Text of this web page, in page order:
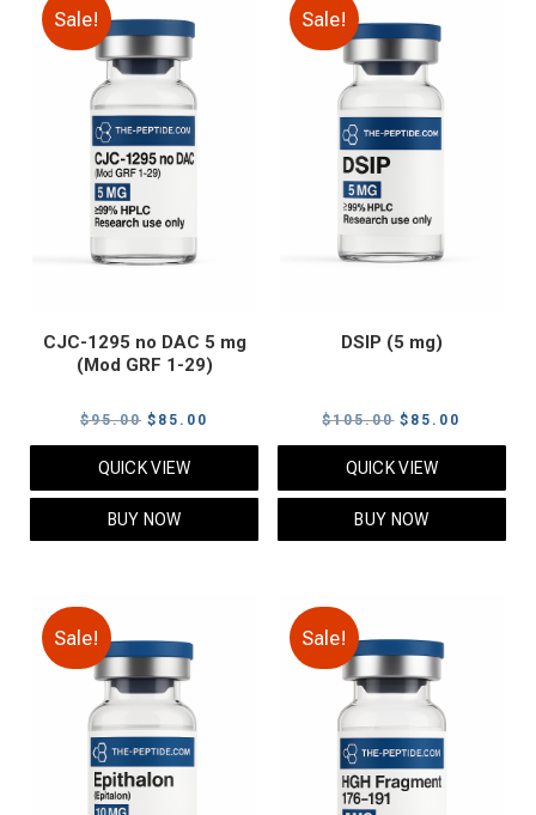
Sale!
CJC-1295 no DAC 5 mg
(Mod GRF 1-29)
$95.00 Original
price
was:
$95.00.
$ 85.00
price
QUICK VIEW
BUY NOW
Sale!
DSIP (5 mg)
$105.00 Original
price
was:
$105.00.
$ 85.00
price
QUICK VIEW
BUY NOW
Sale! Sale!